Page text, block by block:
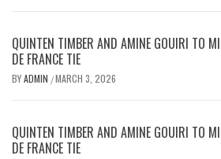
QUINTEN TIMBER AND AMINE GOUIRI TO
DE FRANCE TIE
BYADMIN /MARCH 3, 2026
QUINTEN TIMBER AND AMINE GOUIRI TO
DE FRANCE TIE